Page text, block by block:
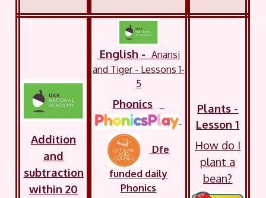
Addition
and
subtraction
within 20
English - Anansi
and Tiger - Lessons 1-
5
Phonics
Dfe
funded daily
Phonics
Plants -
Lesson 1
How do I
plant a
bean?